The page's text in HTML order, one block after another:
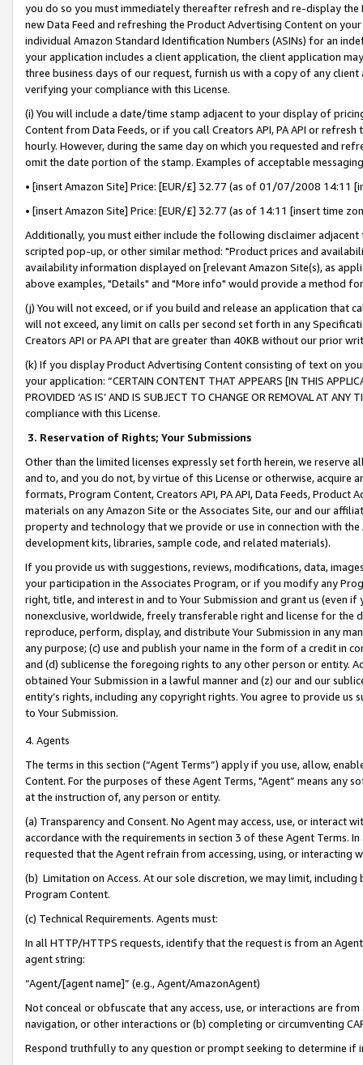
you do so you must immediately thereafter refresh and re-display the
new Data Feed and refreshing the Product Advertising Content on
individual Amazon Standard Identification Numbers (ASINs) for an
your application includes a client application, the client application
three business days of our request, furnish us with a copy of any
verifying your compliance with this License.
(i) You will include a date/time stamp adjacent to your display of
Content from Data Feeds, or if you call Creators API, PA API or
hourly. However, during the same day on which you requested and
omit the date portion of the stamp. Examples of acceptable
• [insert Amazon Site] Price: [EUR/£] 32.77 (as of 01/07/2008 14:11
• [insert Amazon Site] Price: [EUR/£] 32.77 (as of 14:11 [insert time
Additionally, you must either include the following disclaimer
scripted pop-up, or other similar method: "Product prices and
availability information displayed on [relevant Amazon Site(s), as
above examples, "Details" and "More info" would provide a method
(j) You will not exceed, or if you build and release an application that
will not exceed, any limit on calls per second set forth in any
Creators API or PA API that are greater than 40KB without our prior
(k) If you display Product Advertising Content consisting of text on
your application: “CERTAIN CONTENT THAT APPEARS [IN THIS
PROVIDED ‘AS IS’ AND IS SUBJECT TO CHANGE OR REMOVAL AT
compliance with this License.
3. Reservation of Rights; Your Submissions
Other than the limited licenses expressly set forth herein, we
and to, and you do not, by virtue of this License or otherwise, acquire
formats, Program Content, Creators API, PA API, Data Feeds,
materials on any Amazon Site or the Associates Site, our and our
property and technology that we provide or use in connection with
development kits, libraries, sample code, and related materials).
If you provide us with suggestions, reviews, modifications, data,
your participation in the Associates Program, or if you modify any
right, title, and interest in and to Your Submission and grant us (even
nonexclusive, worldwide, freely transferable right and license for
reproduce, perform, display, and distribute Your Submission in any
any purpose; (c) use and publish your name in the form of a credit in
and (d) sublicense the foregoing rights to any other person or entity.
obtained Your Submission in a lawful manner and (z) our and our
entity’s rights, including any copyright rights. You agree to provide us
to Your Submission.
4. Agents
The terms in this section (“Agent Terms”) apply if you use, allow,
Content. For the purposes of these Agent Terms, "Agent” means
at the instruction of, any person or entity.
(a) Transparency and Consent. No Agent may access, use, or
accordance with the requirements in section 3 of these Agent Terms.
requested that the Agent refrain from accessing, using, or interacting
(b) Limitation on Access. At our sole discretion, we may limit,
Program Content.
(c) Technical Requirements. Agents must:
In all HTTP/HTTPS requests, identify that the request is from an
agent string:
“Agent/[agent name]” (e.g., Agent/AmazonAgent)
Not conceal or obfuscate that any access, use, or interactions are
navigation, or other interactions or (b) completing or circumventing
Respond truthfully to any question or prompt seeking to determine if